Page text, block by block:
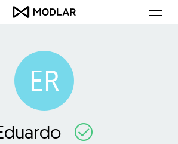
ER